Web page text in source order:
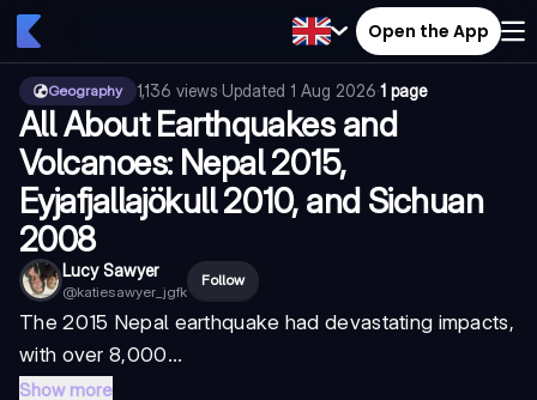
Open the App
Geography 1,136 views·Updated 1 Aug 2026·1 page
All About Earthquakes and
Volcanoes: Nepal 2015,
Eyjafjallajökull 2010, and Sichuan
2008
Lucy Sawyer
@katiesawyer_jgfk
Follow
The 2015 Nepal earthquake had devastating impacts,
with over 8,000...
Show more